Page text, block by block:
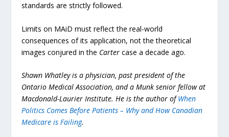
standards are strictly followed.
Limits on MAiD must reflect the real-world
consequences of its application, not the theoretical
images conjured in the Carter case a decade ago.
Shawn Whatley is a physician, past president of the
Ontario Medical Association, and a Munk senior fellow at
Macdonald-Laurier Institute. He is the author ofWhen
Politics Comes Before Patients – Why and How Canadian
Medicare is Failing.